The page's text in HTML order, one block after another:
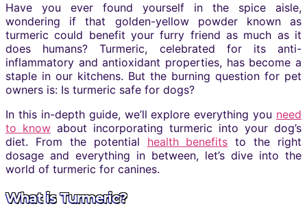
Have you ever found yourself in the spice aisle,
wondering if that golden-yellow powder known as
turmeric could benefit your furry friend as much as it
does humans? Turmeric, celebrated for its anti-
inflammatory and antioxidant properties, has become a
staple in our kitchens. But the burning question for pet
owners is: Is turmeric safe for dogs?
In this in-depth guide, we’ll explore everything you need
to know about incorporating turmeric into your dog’s
diet. From the potential health benefits to the right
dosage and everything in between, let’s dive into the
world of turmeric for canines.
What is Turmeric?